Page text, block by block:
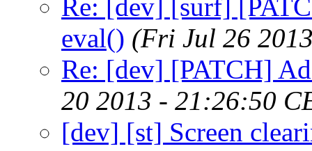
Re: [dev] [surf]
eval() (Fri Jul 26
Re: [dev] [PATCH]
20 2013 - 21:26:50
[dev] [st] Screen